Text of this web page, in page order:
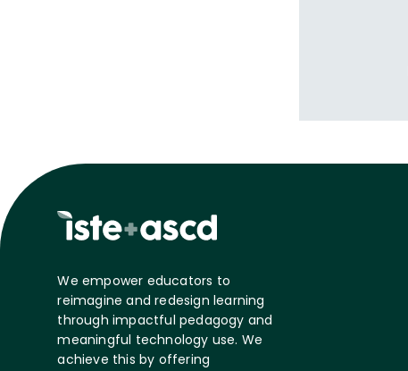
We empower educators to
reimagine and redesign learning
through impactful pedagogy and
meaningful technology use. We
achieve this by offering